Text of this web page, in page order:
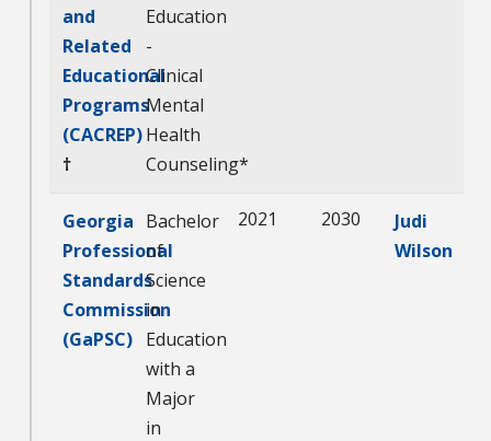
and
Related
Educational
Programs
(CACREP)
†
Education
-
Clinical
Mental
Health
Counseling*
Georgia
Professional
Standards
Commission
(GaPSC)
Bachelor
of
Science
in
Education
with a
Major
in
2021 2030
Judi
Wilson